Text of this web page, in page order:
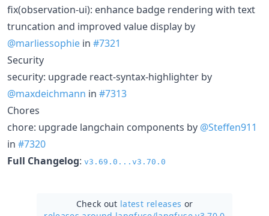
fix(observation-ui): enhance badge rendering with text
truncation and improved value display by
@marliessophie in #7321
Security
security: upgrade react-syntax-highlighter by
@maxdeichmann in #7313
Chores
chore: upgrade langchain components by @Steffen911
in #7320
Full Changelog: v3.69.0...v3.70.0
Check out latest releases or